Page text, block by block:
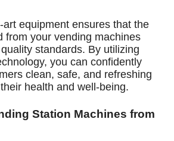
equipment ensures that the
from your vending machines
standards. By utilizing
you can confidently
clean, safe, and refreshing
health and well-being.
Station Machines from